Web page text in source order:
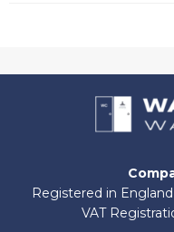
Registered in
VAT